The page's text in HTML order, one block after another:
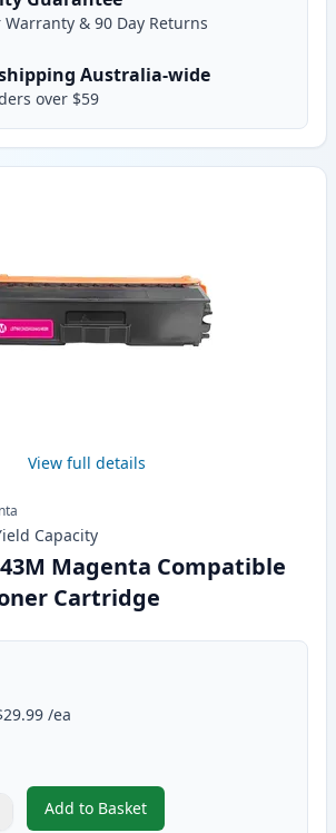
Warranty & 90 Day Returns
Australia-wide
over $59
View full details
Capacity
Magenta Compatible
Cartridge
/ea
Add to Basket
,Brother TN443M Magenta